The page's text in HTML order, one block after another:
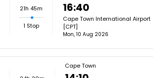
21h 45m
1 Stop
16:40
Cape Town International Airport
[CPT]
Mon, 10 Aug 2026
Cape Town